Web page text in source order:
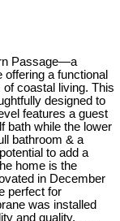
Passage—a
offering a functional
coastal living. This
designed to
features a guest
bath while the lower
bathroom & a
to add a
home is the
in December
perfect for
was installed
and quality.